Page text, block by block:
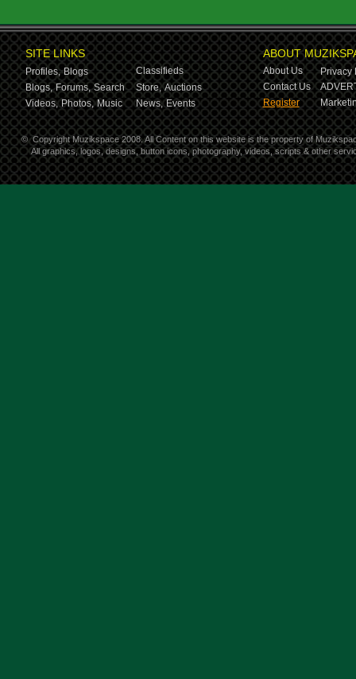
SITE LINKS
Profiles, Blogs
Classifieds
Blogs, Forums, Search Store, Auctions
Videos, Photos, Music News, Events
ABOUT
About Us
Privacy
Contact Us
Register
© Copyright Muzikspace 2008. All Content on this website is the property of
All graphics, logos, designs, button icons, photography, videos, scripts & other